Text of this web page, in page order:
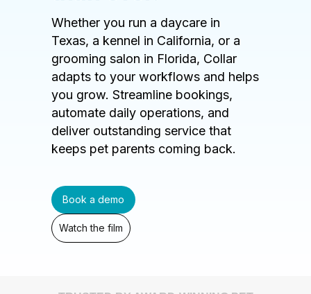
Whether you run a daycare in
Texas, a kennel in California, or a
grooming salon in Florida, Collar
adapts to your workflows and helps
you grow. Streamline bookings,
automate daily operations, and
deliver outstanding service that
keeps pet parents coming back.
Book a demo
Watch the film